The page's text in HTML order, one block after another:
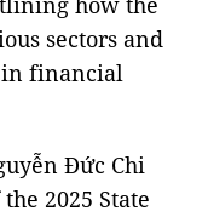
sectors and
in financial
Đức Chi
2025 State